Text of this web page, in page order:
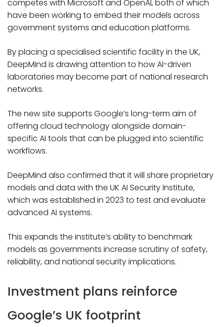
competes with Microsoft and OpenAI, both of which
have been working to embed their models across
government systems and education platforms.
By placing a specialised scientific facility in the UK,
DeepMind is drawing attention to how AI-driven
laboratories may become part of national research
networks.
The new site supports Google’s long-term aim of
offering cloud technology alongside domain-
specific AI tools that can be plugged into scientific
workflows.
DeepMind also confirmed that it will share proprietary
models and data with the UK AI Security Institute,
which was established in 2023 to test and evaluate
advanced AI systems.
This expands the institute’s ability to benchmark
models as governments increase scrutiny of safety,
reliability, and national security implications.
Investment plans reinforce
Google’s UK footprint